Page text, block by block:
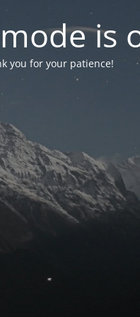
is
you for your patience!